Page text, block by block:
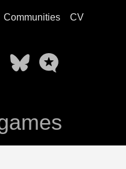
Communities
CV